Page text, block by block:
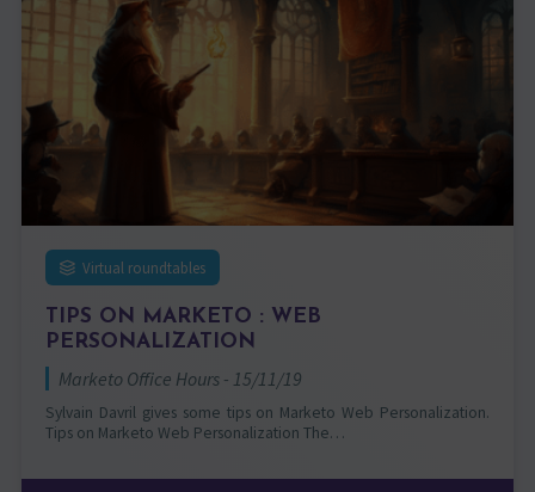
Virtual roundtables
TIPS ON MARKETO : WEB
PERSONALIZATION
Marketo Office Hours - 15/11/19
Sylvain Davril gives some tips on Marketo Web Personalization.
Tips on Marketo Web Personalization The…